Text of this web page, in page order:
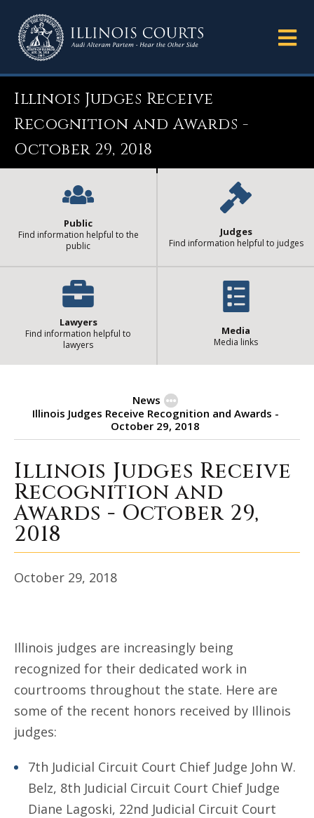
Illinois Judges Receive
Recognition and Awards -
October 29, 2018
Public
Find information helpful to the
public
Judges
Find information helpful to judges
Lawyers
Find information helpful to
lawyers
Media
Media links
News
Illinois Judges Receive Recognition and Awards -
October 29, 2018
Illinois Judges Receive
Illinois Judges Receive
Recognition and
Awards - October 29,
2018
October 29, 2018
Illinois judges are increasingly being
recognized for their dedicated work in
courtrooms throughout the state. Here are
some of the recent honors received by Illinois
judges:
7th Judicial Circuit Court Chief Judge John W.
Belz, 8th Judicial Circuit Court Chief Judge
Diane Lagoski, 22nd Judicial Circuit Court